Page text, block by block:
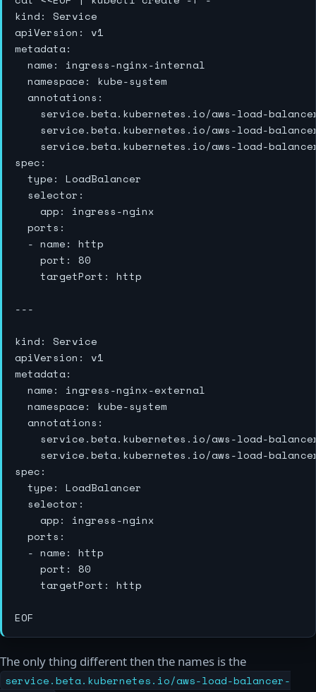
kind: Service
apiVersion: v1
metadata:
  name: ingress-nginx-internal
  namespace: kube-system
  annotations:
service.beta.kubernetes.io/aws-load-
service.beta.kubernetes.io/aws-load-
service.beta.kubernetes.io/aws-load-
spec:
  type: LoadBalancer
  selector:
    app: ingress-nginx
  ports:
  - name: http
    port: 80
    targetPort: http
---
kind: Service
apiVersion: v1
metadata:
  name: ingress-nginx-external
  namespace: kube-system
  annotations:
service.beta.kubernetes.io/aws-load-
service.beta.kubernetes.io/aws-load-
spec:
  type: LoadBalancer
  selector:
    app: ingress-nginx
  ports:
  - name: http
    port: 80
    targetPort: http
The only thing different then the names is the
service.beta.kubernetes.io/aws-load-balancer-